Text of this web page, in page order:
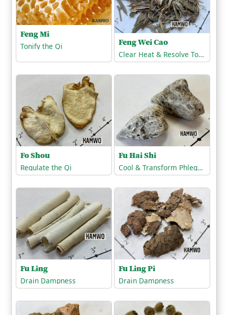
Feng Mi
Tonify the Qi Feng Wei Cao
Clear Heat & Resolve Toxicity
Fo Shou
Regulate the Qi
Fu Hai Shi
Cool & Transform Phlegm-Heat
Fu Ling
Drain Dampness
Fu Ling Pi
Drain Dampness